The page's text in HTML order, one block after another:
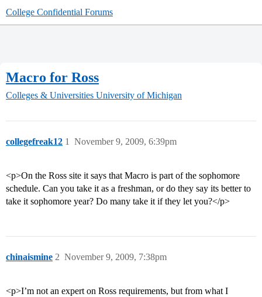
College Confidential Forums
Macro for Ross
Colleges & Universities University of Michigan
collegefreak12 November 9, 2009, 6:39pm
1
<p>On the Ross site it says that Macro is part of the sophomore
schedule. Can you take it as a freshman, or do they say its better to
take it sophomore year? Do many take it if they let you?</p>
chinaismine November 9, 2009, 7:38pm
2
<p>I’m not an expert on Ross requirements, but from what I